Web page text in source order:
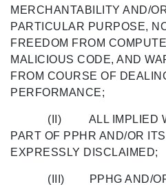
MERCHANTABILITY AND/
PARTICULAR PURPOSE,
FREEDOM FROM
MALICIOUS CODE, AND
FROM COURSE OF
PERFORMANCE;
(II) ALL IMPLIED
PART OF PPHR AND/OR
EXPRESSLY DISCLAIMED;
(III) PPHG AND/OR